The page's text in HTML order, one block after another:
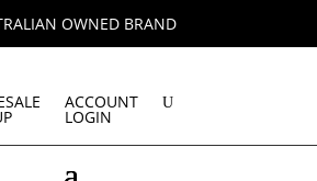
OWNED BRAND
ACCOUNT
LOGIN